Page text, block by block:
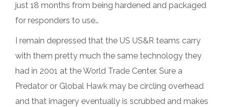
just 18 months from being hardened and packaged
for responders to use…
I remain depressed that the US US&R teams carry
with them pretty much the same technology they
had in 2001 at the World Trade Center. Sure a
Predator or Global Hawk may be circling overhead
and that imagery eventually is scrubbed and makes